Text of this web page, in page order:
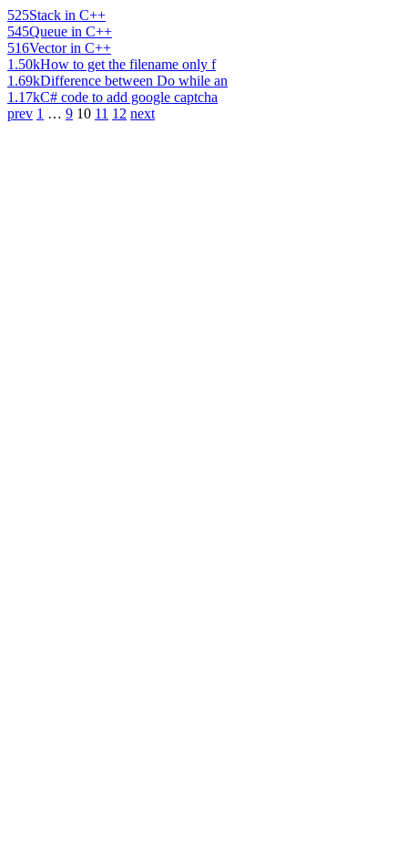
525Stack in C++
545Queue in C++
516Vector in C++
1.50kHow to get the filename only f
1.69kDifference between Do while an
1.17kC# code to add google captcha
prev 1 … 9 10 11 12 next